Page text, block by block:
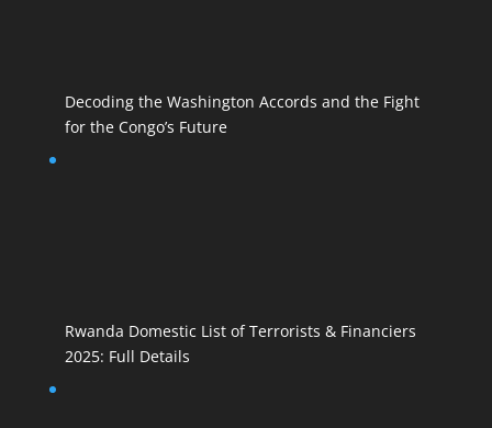
Decoding the Washington Accords and the Fight
for the Congo’s Future
Rwanda Domestic List of Terrorists & Financiers
2025: Full Details